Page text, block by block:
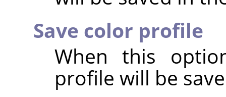
Save color profile
When this
profile will be